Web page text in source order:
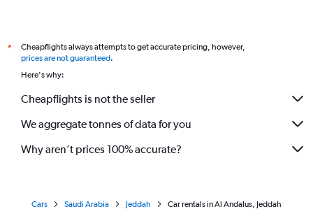
*
Cheapflights always attempts to get accurate pricing, however,
prices are not guaranteed.
Here's why:
Cheapflights is not the seller
We aggregate tonnes of data for you
Why aren’t prices 100% accurate?
Cars Saudi Arabia Jeddah Car rentals in Al Andalus, Jeddah